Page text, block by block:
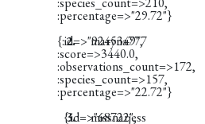
:percentage=>"29.72"}
2.
maryna777
{:id=>"9245349",
:score=>3440.0,
:observations_count=>172,
:species_count=>157,
:percentage=>"22.72"}
3.
missnarjess
{:id=>"68722",